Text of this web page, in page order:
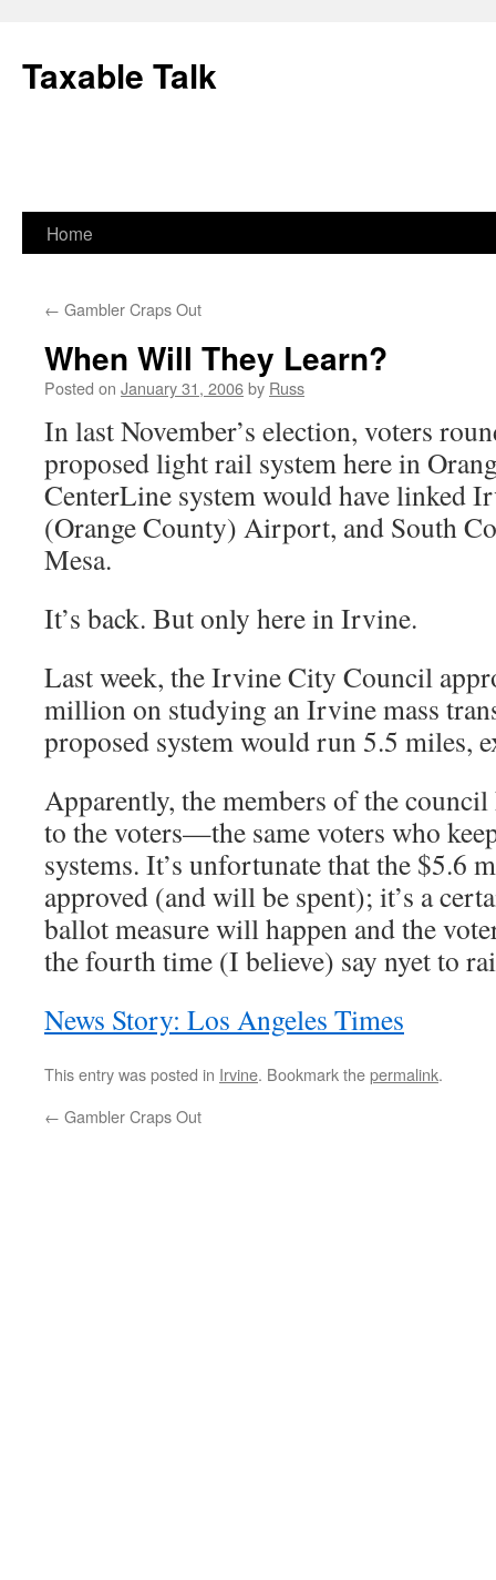
content
Taxable Talk
Home
← Gambler Craps Out
When Will They Learn?
Posted on January 31, 2006by Russ
In last November’s election, voters
proposed light rail system here in
CenterLine system would have linked
(Orange County) Airport, and South
Mesa.
It’s back. But only here in Irvine.
Last week, the Irvine City Council
million on studying an Irvine mass
proposed system would run 5.5 miles,
Apparently, the members of the
to the voters—the same voters who
systems. It’s unfortunate that the $5.6
approved (and will be spent); it’s a
ballot measure will happen and the
the fourth time (I believe) say nyet to
News Story: Los Angeles Times
This entry was posted in Irvine. Bookmark thepermalink.
← Gambler Craps Out